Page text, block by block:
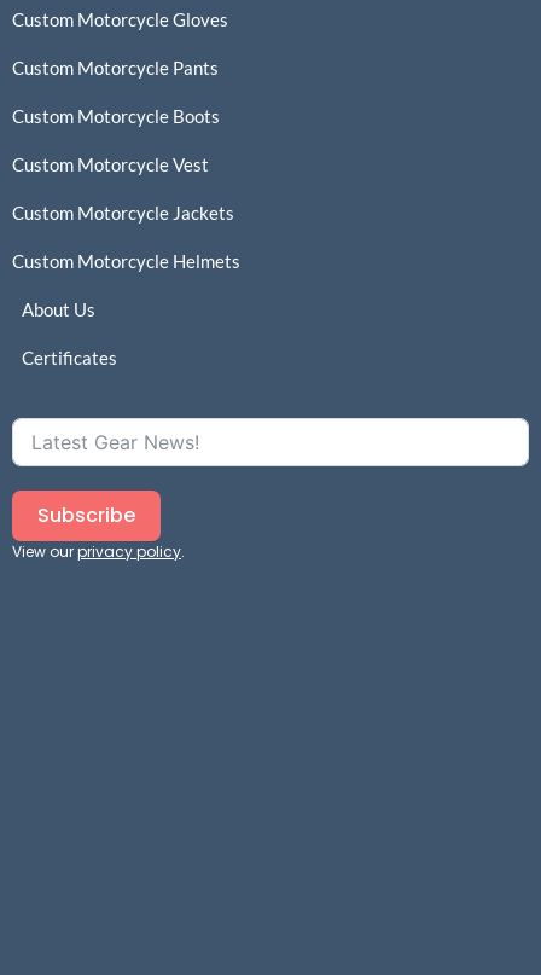
Custom Motorcycle Gloves
Custom Motorcycle Pants
Custom Motorcycle Boots
Custom Motorcycle Vest
Custom Motorcycle Jackets
Custom Motorcycle Helmets
About Us
Certificates
Subscribe
View ourprivacy policy.